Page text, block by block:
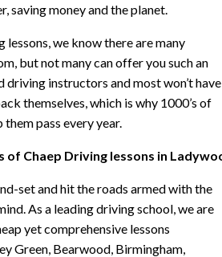
saving money and the planet.
we know there are many
but not many can offer you such an
driving instructors and most won’t have
themselves, which is why 1000’s of
pass every year.
of Chaep Driving lessons in
set and hit the roads armed with the
As a leading driving school, we are
yet comprehensive lessons
Green, Bearwood, Birmingham,